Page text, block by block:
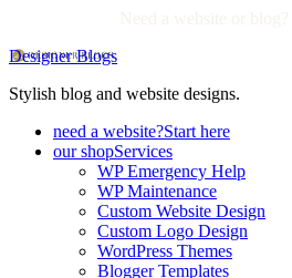
Designer Blogs
Stylish blog and website designs.
need a website?Start here
our shopServices
WP Emergency Help
WP Maintenance
Custom Website Design
Custom Logo Design
WordPress Themes
Blogger Templates